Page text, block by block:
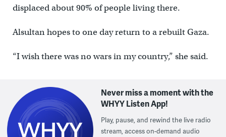
displaced about 90% of people living there.
Alsultan hopes to one day return to a rebuilt Gaza.
“I wish there was no wars in my country,” she said.
Never miss a moment with the
WHYY Listen App!
Play, pause, and rewind the live radio
stream, access on-demand audio